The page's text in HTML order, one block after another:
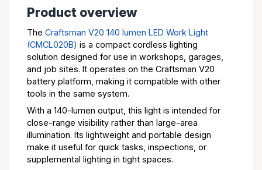
Product overview
The Craftsman V20 140 lumen LED Work Light
(CMCL020B) is a compact cordless lighting
solution designed for use in workshops, garages,
and job sites. It operates on the Craftsman V20
battery platform, making it compatible with other
tools in the same system.
With a 140-lumen output, this light is intended for
close-range visibility rather than large-area
illumination. Its lightweight and portable design
make it useful for quick tasks, inspections, or
supplemental lighting in tight spaces.